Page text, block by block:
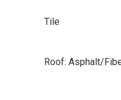
Tile
Roof: Asphalt/